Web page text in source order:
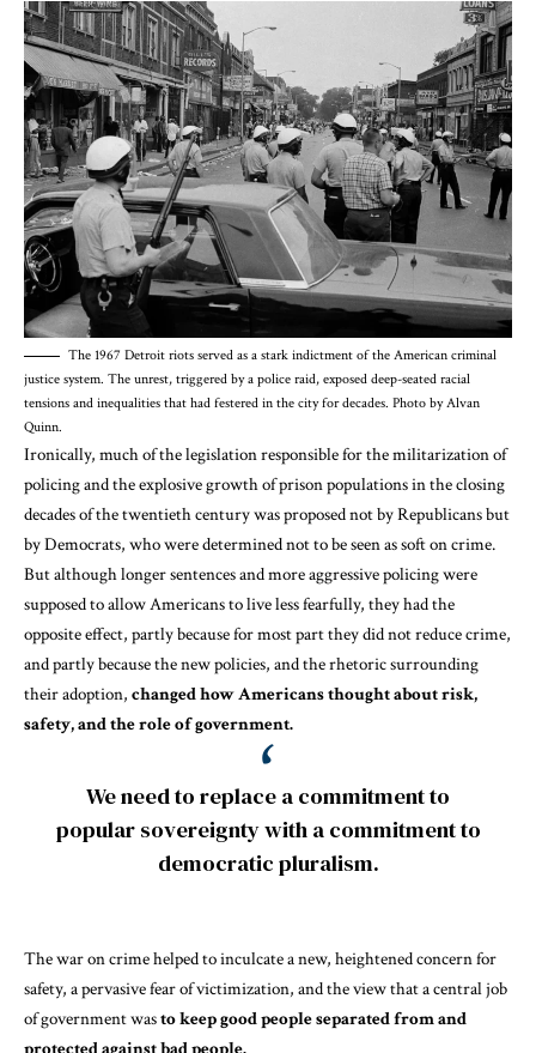
The 1967 Detroit riots served as a stark indictment of the American criminal
justice system. The unrest, triggered by a police raid, exposed deep-seated racial
tensions and inequalities that had festered in the city for decades. Photo by Alvan
Quinn.
Ironically, much of the legislation responsible for the militarization of
policing and the explosive growth of prison populations in the closing
decades of the twentieth century was proposed not by Republicans but
byDemocrats, who weredeterminednot to be seen as soft on crime.
But although longer sentences and more aggressive policing were
supposed to allow Americans to live less fearfully, they had the
opposite effect, partly because for most part theydid not reduce crime,
and partly because the new policies, and the rhetoric surrounding
their adoption, changed how Americans thought about risk,
safety, and the role of government.
We need to replace a commitment to
popular sovereignty with a commitment to
democratic pluralism.
The war on crime helped to inculcate a new, heightened concern for
safety, a pervasive fear of victimization, and the view that acentral job
of government wasto keep good people separated from and